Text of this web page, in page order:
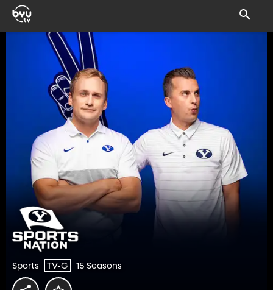
Sports TV-G 15 Seasons